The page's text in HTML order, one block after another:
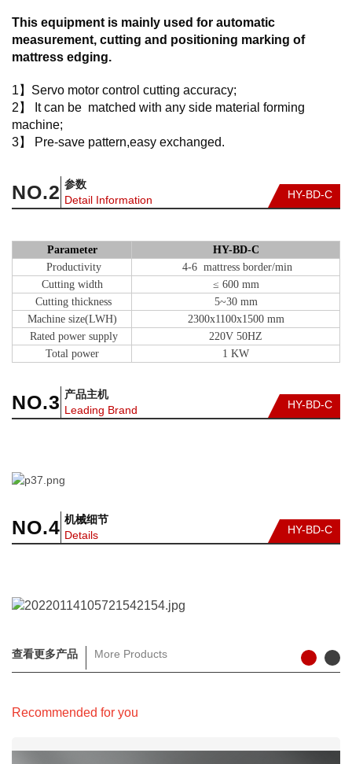
This equipment is mainly used for automatic
measurement, cutting and positioning marking of
mattress edging.
1】Servo motor control cutting accuracy;
2】 It can be matched with any side material forming
machine;
3】 Pre-save pattern,easy exchanged.
NO.2 参数
Detail Information
HY-BD-C
Parameter
HY-BD-C
Productivity
4-6 mattress border/min
Cutting width
≤ 600 mm
Cutting thickness
5~30 mm
Machine size(LWH)
2300x1100x1500 mm
Rated power supply
220V 50HZ
Total power
1 KW
NO.3 产品主机
Leading Brand
HY-BD-C
NO.4 机械细节
Details
HY-BD-C
查看更多产品 More Products
Recommended for you